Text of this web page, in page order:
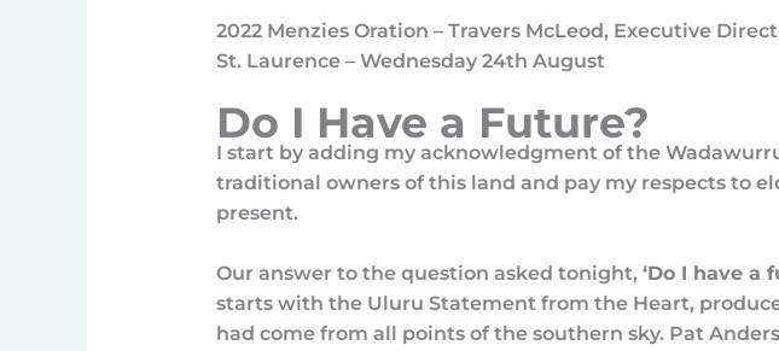
2022 Menzies Oration – Travers McLeod, Executive
St. Laurence – Wednesday 24th August
Do I Have a Future?
I start by adding my acknowledgment of the
traditional owners of this land and pay my respects to
present.
Our answer to the question asked tonight, ‘Do I have a
starts with the Uluru Statement from the Heart,
had come from all points of the southern sky. Pat